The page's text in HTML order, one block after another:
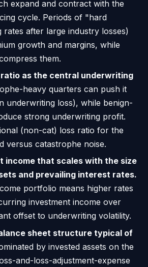
expand and contract with the
cycle. Periods of "hard
rates after large industry losses)
growth and margins, while
them.
as the central underwriting
heavy quarters can push it
underwriting loss), while benign-
strong underwriting profit.
(non-cat) loss ratio for the
versus catastrophe noise.
income that scales with the size
and prevailing interest rates.
portfolio means higher rates
investment income over
offset to underwriting volatility.
sheet structure typical of
by invested assets on the
and-loss-adjustment-expense